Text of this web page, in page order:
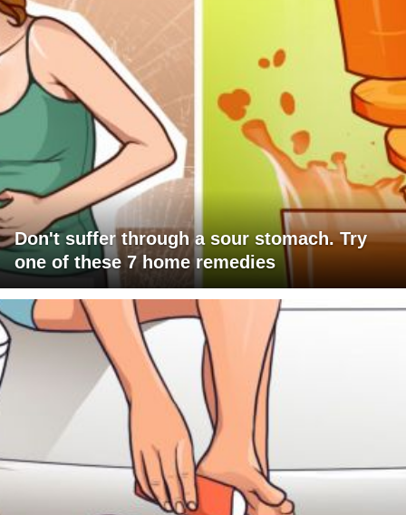
Don't suffer through a sour stomach. Try
one of these 7 home remedies